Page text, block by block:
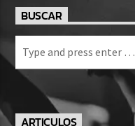
BUSCAR
ARTICULOS